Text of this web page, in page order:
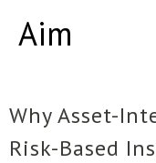
Aim
Why Asset-
Risk-Based